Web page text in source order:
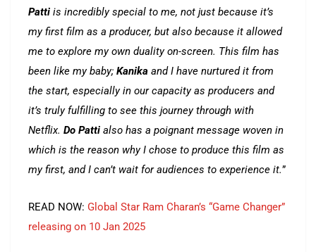
Patti is incredibly special to me, not just because it’s
my first film as a producer, but also because it allowed
me to explore my own duality on-screen. This film has
been like my baby; Kanika and I have nurtured it from
the start, especially in our capacity as producers and
it’s truly fulfilling to see this journey through with
Netflix. Do Patti also has a poignant message woven in
which is the reason why I chose to produce this film as
my first, and I can’t wait for audiences to experience it.”
READ NOW: Global Star Ram Charan’s “Game Changer”
releasing on 10 Jan 2025